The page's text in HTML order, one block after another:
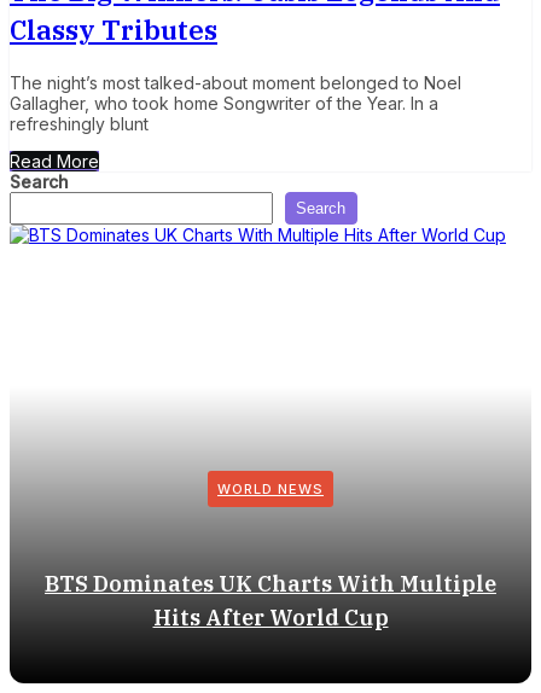
Classy Tributes
The night’s most talked-about moment belonged to Noel
Gallagher, who took home Songwriter of the Year. In a
refreshingly blunt
Read More
Search
Search
WORLD NEWS
BTS Dominates UK Charts With Multiple
Hits After World Cup